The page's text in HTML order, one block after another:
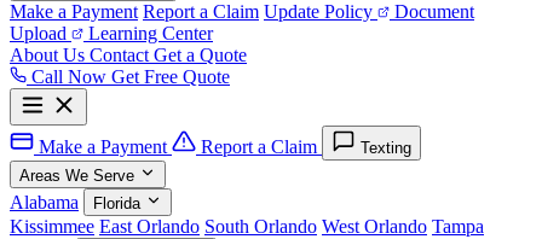
Make a Payment Report a Claim Update Policy
Document
Upload
Learning Center
About Us Contact Get a Quote
Call Now Get Free Quote
Make a Payment Report a Claim
Texting
Areas We Serve
Alabama Florida
Kissimmee East Orlando South Orlando West Orlando Tampa